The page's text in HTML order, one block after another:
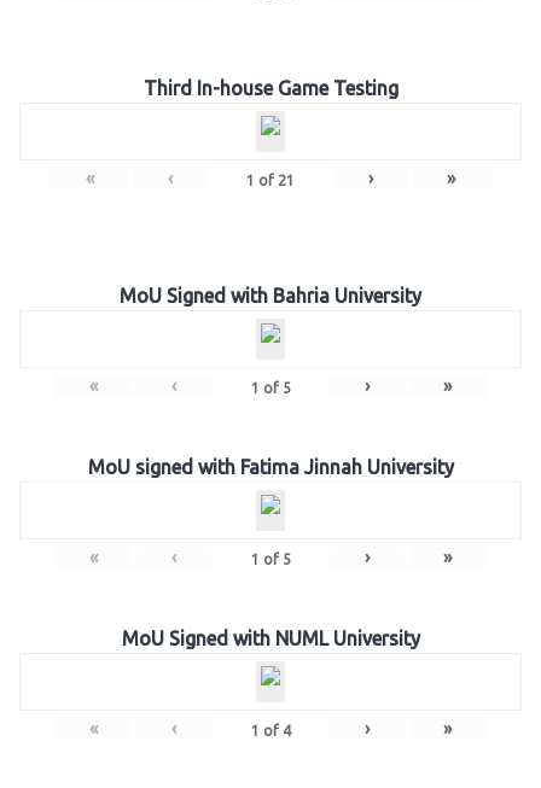
Third In-house Game Testing
« ‹ 1 of 21 › »
MoU Signed with Bahria University
« ‹ 1 of 5 › »
MoU signed with Fatima Jinnah University
« ‹ 1 of 5 › »
MoU Signed with NUML University
« ‹ 1 of 4 › »